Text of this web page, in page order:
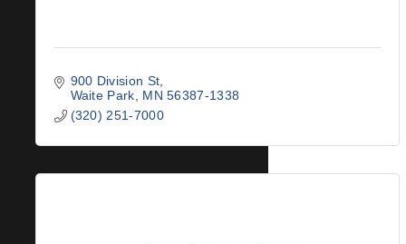
900 Division St
Waite Park
MN 56387-1338
(320) 251-7000